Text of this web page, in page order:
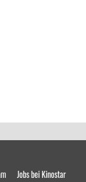
Jobs bei Kinostar